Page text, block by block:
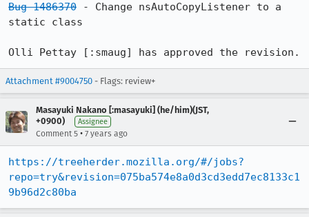
Bug 1486370 - Change nsAutoCopyListener to a
static class
Olli Pettay [:smaug] has approved the revision.
Attachment #9004750 - Flags: review+
Masayuki Nakano [:masayuki] (he/him)(JST,
+0900)
Assignee
Comment 5 • 7 years ago
https://treeherder.mozilla.org/#/jobs?
repo=try&revision=075ba574e8a0d3cd3edd7ec8133c1
9b96d2c80ba